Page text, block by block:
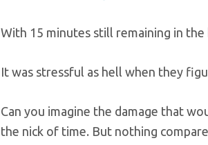
With 15 minutes still remaining in
It was stressful as hell when they
Can you imagine the damage that
the nick of time. But nothing